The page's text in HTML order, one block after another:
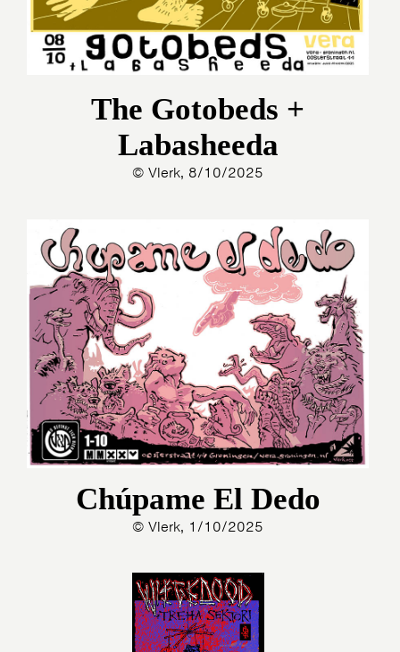
The Gotobeds +
Labasheeda
© Vlerk, 8/10/2025
Chúpame El Dedo
© Vlerk, 1/10/2025